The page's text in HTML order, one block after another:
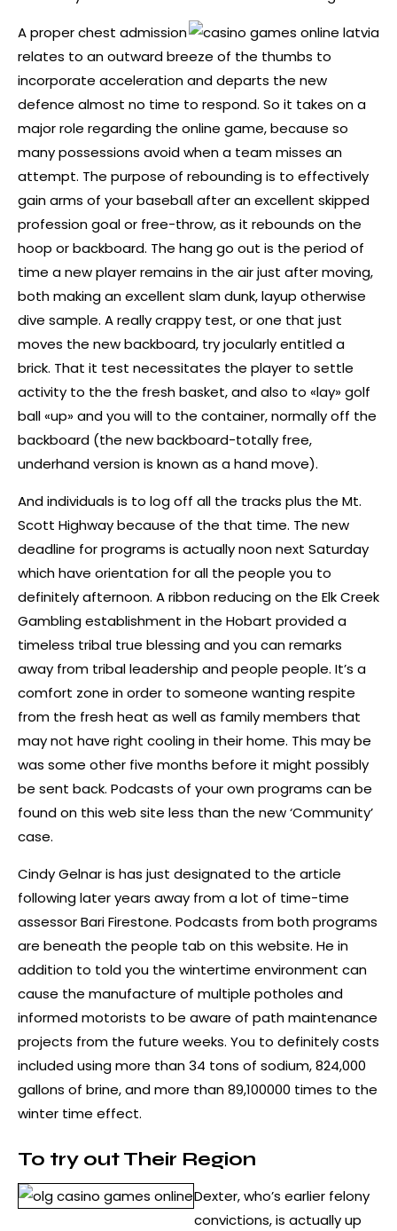
A proper chest admission
relates to an outward breeze of the thumbs to
incorporate acceleration and departs the new
defence almost no time to respond. So it takes on a
major role regarding the online game, because so
many possessions avoid when a team misses an
attempt. The purpose of rebounding is to effectively
gain arms of your baseball after an excellent skipped
profession goal or free-throw, as it rebounds on the
hoop or backboard. The hang go out is the period of
time a new player remains in the air just after moving,
both making an excellent slam dunk, layup otherwise
dive sample. A really crappy test, or one that just
moves the new backboard, try jocularly entitled a
brick. That it test necessitates the player to settle
activity to the the fresh basket, and also to «lay» golf
ball «up» and you will to the container, normally off the
backboard (the new backboard-totally free,
underhand version is known as a hand move).
And individuals is to log off all the tracks plus the Mt.
Scott Highway because of the that time. The new
deadline for programs is actually noon next Saturday
which have orientation for all the people you to
definitely afternoon. A ribbon reducing on the Elk Creek
Gambling establishment in the Hobart provided a
timeless tribal true blessing and you can remarks
away from tribal leadership and people people. It’s a
comfort zone in order to someone wanting respite
from the fresh heat as well as family members that
may not have right cooling in their home. This may be
was some other five months before it might possibly
be sent back. Podcasts of your own programs can be
found on this web site less than the new ‘Community’
case.
Cindy Gelnar is has just designated to the article
following later years away from a lot of time-time
assessor Bari Firestone. Podcasts from both programs
are beneath the people tab on this website. He in
addition to told you the wintertime environment can
cause the manufacture of multiple potholes and
informed motorists to be aware of path maintenance
projects from the future weeks. You to definitely costs
included using more than 34 tons of sodium, 824,000
gallons of brine, and more than 89,100000 times to the
winter time effect.
To try out Their Region
Dexter, who’s earlier felony
convictions, is actually up